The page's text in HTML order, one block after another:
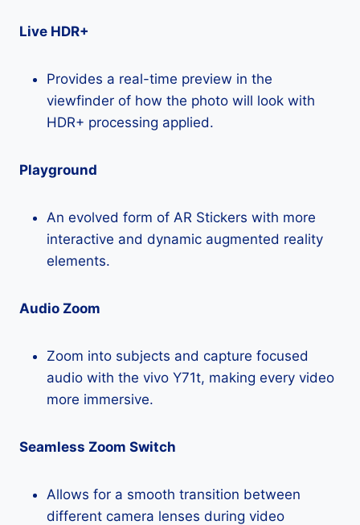
Live HDR+
Provides a real-time preview in the
viewfinder of how the photo will look with
HDR+ processing applied.
Playground
An evolved form of AR Stickers with more
interactive and dynamic augmented reality
elements.
Audio Zoom
Zoom into subjects and capture focused
audio with the vivo Y71t, making every video
more immersive.
Seamless Zoom Switch
Allows for a smooth transition between
different camera lenses during video